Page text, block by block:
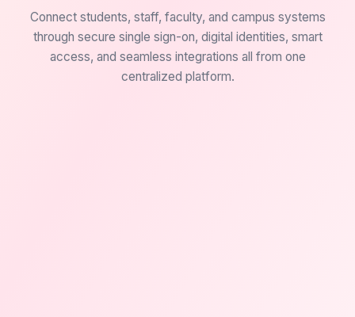
Connect students, staff, faculty, and campus systems
through secure single sign-on, digital identities, smart
access, and seamless integrations all from one
centralized platform.